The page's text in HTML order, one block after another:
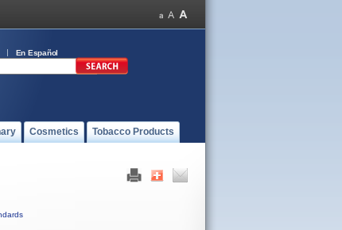
En Español
Cosmetics Tobacco Products